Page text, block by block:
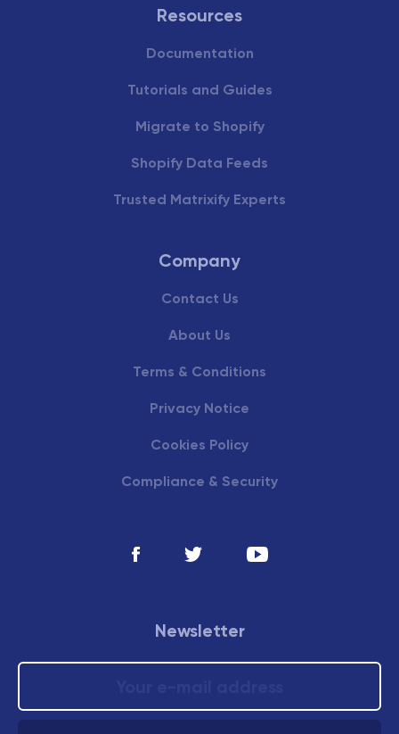
Resources
Documentation
Tutorials and Guides
Migrate to Shopify
Shopify Data Feeds
Trusted Matrixify Experts
Company
Contact Us
About Us
Terms & Conditions
Privacy Notice
Cookies Policy
Compliance & Security
Newsletter